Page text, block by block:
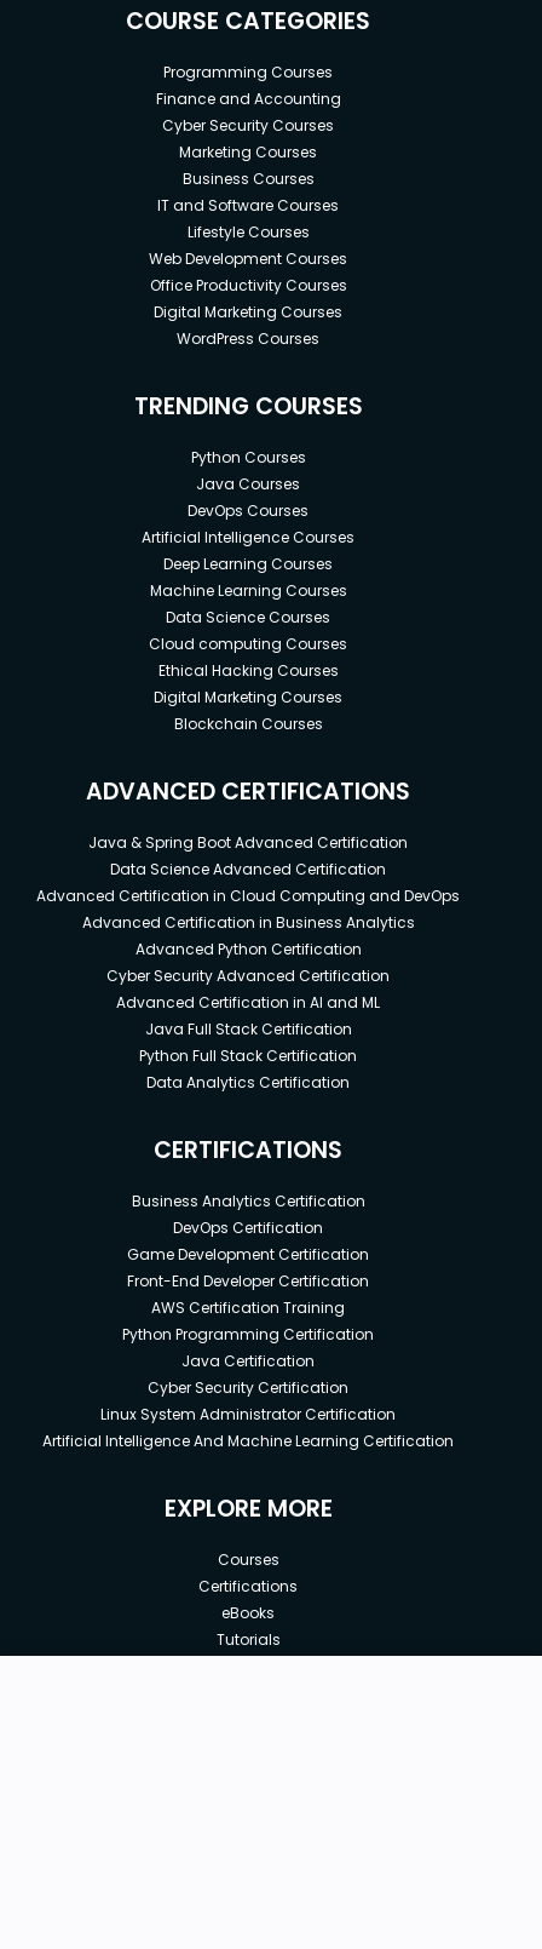
COURSE CATEGORIES
Programming Courses
Finance and Accounting
Cyber Security Courses
Marketing Courses
Business Courses
IT and Software Courses
Lifestyle Courses
Web Development Courses
Office Productivity Courses
Digital Marketing Courses
WordPress Courses
TRENDING COURSES
Python Courses
Java Courses
DevOps Courses
Artificial Intelligence Courses
Deep Learning Courses
Machine Learning Courses
Data Science Courses
Cloud computing Courses
Ethical Hacking Courses
Digital Marketing Courses
Blockchain Courses
ADVANCED CERTIFICATIONS
Java & Spring Boot Advanced Certification
Data Science Advanced Certification
Advanced Certification in Cloud Computing and DevOps
Advanced Certification in Business Analytics
Advanced Python Certification
Cyber Security Advanced Certification
Advanced Certification in AI and ML
Java Full Stack Certification
Python Full Stack Certification
Data Analytics Certification
CERTIFICATIONS
Business Analytics Certification
DevOps Certification
Game Development Certification
Front-End Developer Certification
AWS Certification Training
Python Programming Certification
Java Certification
Cyber Security Certification
Linux System Administrator Certification
Artificial Intelligence And Machine Learning Certification
EXPLORE MORE
Courses
Certifications
eBooks
Tutorials